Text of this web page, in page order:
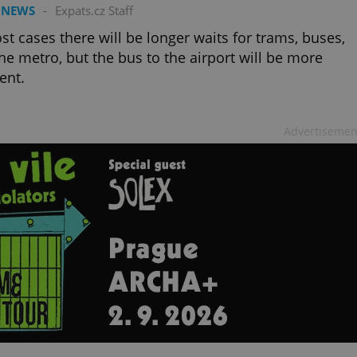
- Expats.cz Staff
cases there will be longer waits for trams, buses,
metro, but the bus to the airport will be more
.www.expats.cz
PHP language. This is a
normally a random
used can be specific to the
example is maintaining a
user between pages.
This cookie is used to allow
Provider
/Domain
Expiration Description
Google
.expats.cz
1 year 1
month
significant update to Google's more commonly used
cookie is used to distinguish unique users by assigning a
number as a client identifier. It is included in each page
used to calculate visitor, session and campaign data for the
reports.
.expats.cz This cookie is used by Google Analytics to persist session
Expiration Description
3 months
Used by Facebook to deliver a series of advertisement products
bidding from third party advertisers